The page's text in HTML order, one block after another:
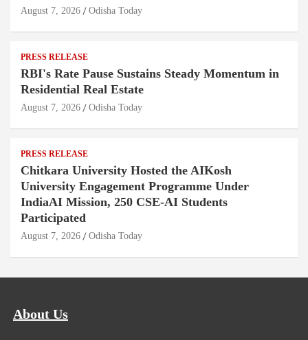
August 7, 2026 Odisha Today
PRESS RELEASE
RBI's Rate Pause Sustains Steady Momentum in
Residential Real Estate
August 7, 2026 Odisha Today
PRESS RELEASE
Chitkara University Hosted the AIKosh
University Engagement Programme Under
IndiaAI Mission, 250 CSE-AI Students
Participated
August 7, 2026 Odisha Today
About Us